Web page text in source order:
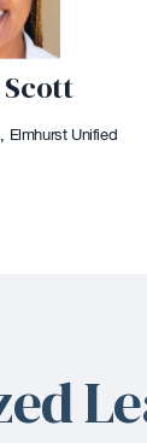
Scott
Elmhurst Unified